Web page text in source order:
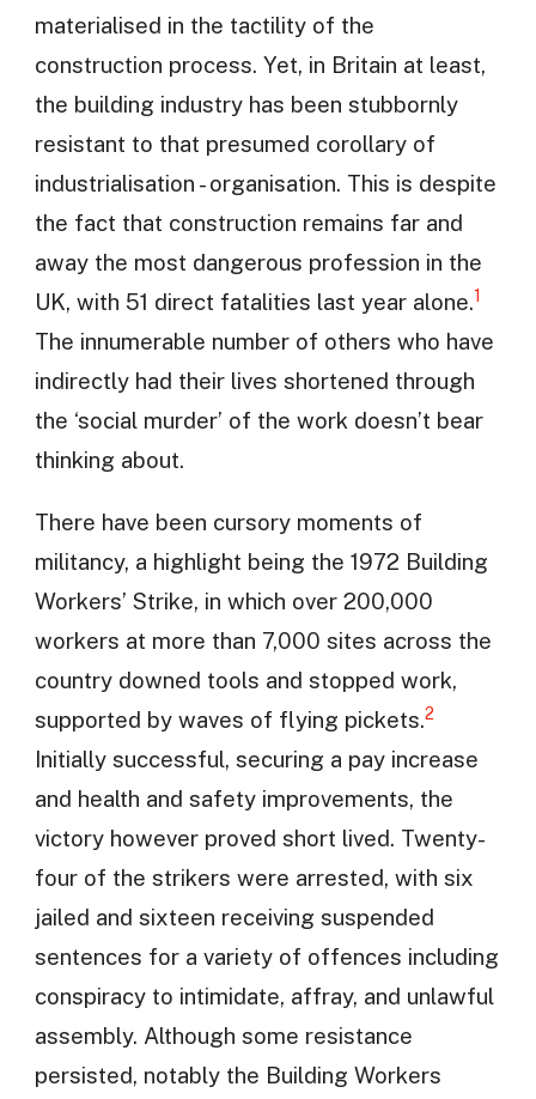
materialised in the tactility of the
construction process. Yet, in Britain at least,
the building industry has been stubbornly
resistant to that presumed corollary of
industrialisation - organisation. This is despite
the fact that construction remains far and
away the most dangerous profession in the
UK, with 51 direct fatalities last year alone.1
The innumerable number of others who have
indirectly had their lives shortened through
the ‘social murder’ of the work doesn’t bear
thinking about.
There have been cursory moments of
militancy, a highlight being the 1972 Building
Workers’ Strike, in which over 200,000
workers at more than 7,000 sites across the
country downed tools and stopped work,
supported by waves of flying pickets.2
Initially successful, securing a pay increase
and health and safety improvements, the
victory however proved short lived. Twenty-
four of the strikers were arrested, with six
jailed and sixteen receiving suspended
sentences for a variety of offences including
conspiracy to intimidate, affray, and unlawful
assembly. Although some resistance
persisted, notably the Building Workers